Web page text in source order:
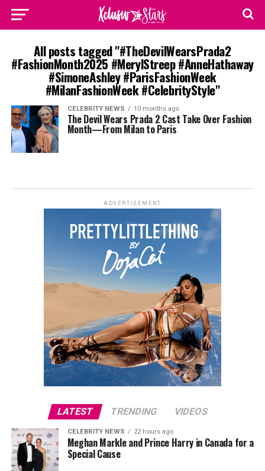
All posts tagged "#TheDevilWearsPrada2
#FashionMonth2025 #MerylStreep #AnneHathaway
#SimoneAshley #ParisFashionWeek
#MilanFashionWeek #CelebrityStyle"
CELEBRITY NEWS 10 months ago
The Devil Wears Prada 2 Cast Take Over Fashion
Month—From Milan to Paris
ADVERTISEMENT
LATEST TRENDING VIDEOS
CELEBRITY NEWS 22 hours ago
Meghan Markle and Prince Harry in Canada for a
Special Cause